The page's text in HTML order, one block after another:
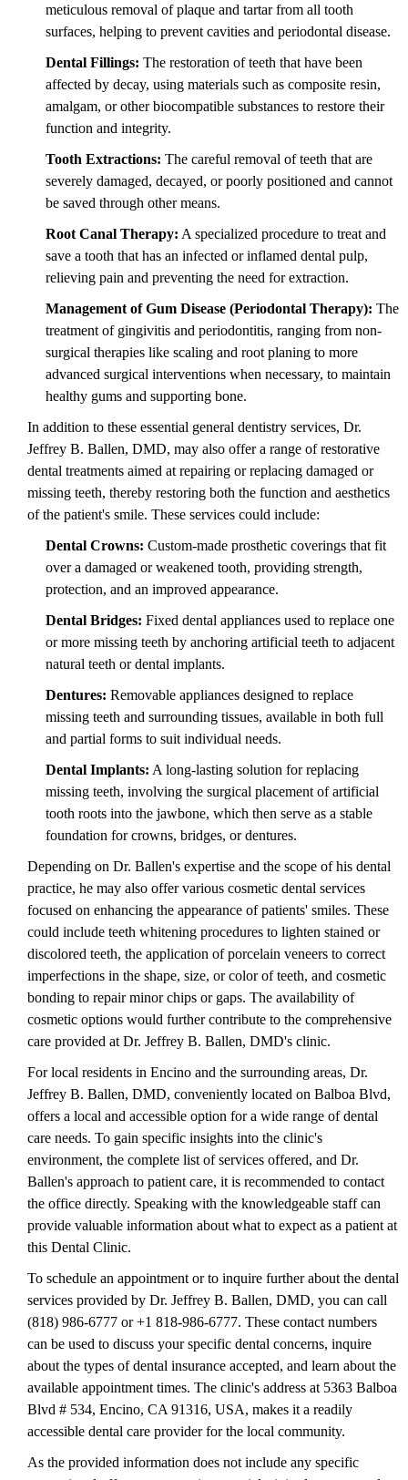
meticulous removal of plaque and tartar from all tooth
surfaces, helping to prevent cavities and periodontal disease.
Dental Fillings: The restoration of teeth that have been
affected by decay, using materials such as composite resin,
amalgam, or other biocompatible substances to restore their
function and integrity.
Tooth Extractions: The careful removal of teeth that are
severely damaged, decayed, or poorly positioned and cannot
be saved through other means.
Root Canal Therapy: A specialized procedure to treat and
save a tooth that has an infected or inflamed dental pulp,
relieving pain and preventing the need for extraction.
Management of Gum Disease (Periodontal Therapy): The
treatment of gingivitis and periodontitis, ranging from non-
surgical therapies like scaling and root planing to more
advanced surgical interventions when necessary, to maintain
healthy gums and supporting bone.
In addition to these essential general dentistry services, Dr.
Jeffrey B. Ballen, DMD, may also offer a range of restorative
dental treatments aimed at repairing or replacing damaged or
missing teeth, thereby restoring both the function and aesthetics
of the patient's smile. These services could include:
Dental Crowns: Custom-made prosthetic coverings that fit
over a damaged or weakened tooth, providing strength,
protection, and an improved appearance.
Dental Bridges: Fixed dental appliances used to replace one
or more missing teeth by anchoring artificial teeth to adjacent
natural teeth or dental implants.
Dentures: Removable appliances designed to replace
missing teeth and surrounding tissues, available in both full
and partial forms to suit individual needs.
Dental Implants: A long-lasting solution for replacing
missing teeth, involving the surgical placement of artificial
tooth roots into the jawbone, which then serve as a stable
foundation for crowns, bridges, or dentures.
Depending on Dr. Ballen's expertise and the scope of his dental
practice, he may also offer various cosmetic dental services
focused on enhancing the appearance of patients' smiles. These
could include teeth whitening procedures to lighten stained or
discolored teeth, the application of porcelain veneers to correct
imperfections in the shape, size, or color of teeth, and cosmetic
bonding to repair minor chips or gaps. The availability of
cosmetic options would further contribute to the comprehensive
care provided at Dr. Jeffrey B. Ballen, DMD's clinic.
For local residents in Encino and the surrounding areas, Dr.
Jeffrey B. Ballen, DMD, conveniently located on Balboa Blvd,
offers a local and accessible option for a wide range of dental
care needs. To gain specific insights into the clinic's
environment, the complete list of services offered, and Dr.
Ballen's approach to patient care, it is recommended to contact
the office directly. Speaking with the knowledgeable staff can
provide valuable information about what to expect as a patient at
this Dental Clinic.
To schedule an appointment or to inquire further about the dental
services provided by Dr. Jeffrey B. Ballen, DMD, you can call
(818) 986-6777 or +1 818-986-6777. These contact numbers
can be used to discuss your specific dental concerns, inquire
about the types of dental insurance accepted, and learn about the
available appointment times. The clinic's address at 5363 Balboa
Blvd # 534, Encino, CA 91316, USA, makes it a readily
accessible dental care provider for the local community.
As the provided information does not include any specific